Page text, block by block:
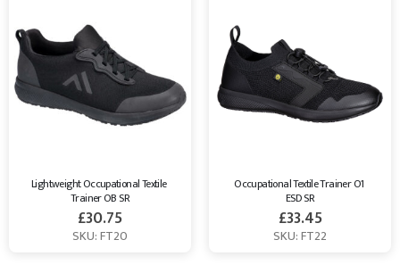
collection to buy the right Trainers that suit your needs.
Lightweight Occupational Textile
Trainer OB SR
£30.75
SKU: FT20
Occupational Textile Trainer O1
ESD SR
£33.45
SKU: FT22